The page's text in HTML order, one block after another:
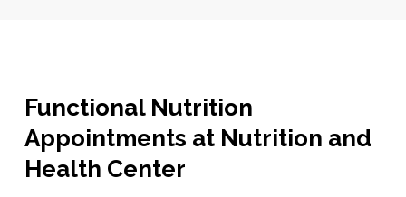
Functional Nutrition
Appointments at Nutrition and
Health Center